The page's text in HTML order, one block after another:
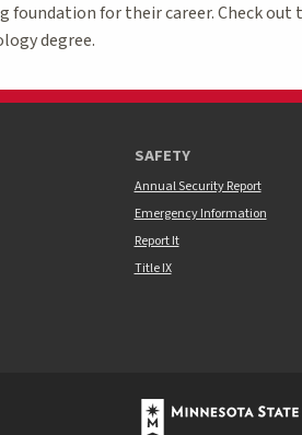
foundation for their career. Check out
degree.
SAFETY
Annual Security Report
Emergency Information
Report It
Title IX